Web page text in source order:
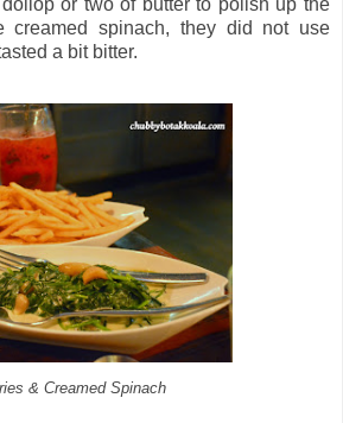
or two of butter to polish up the
creamed spinach, they did not use
a bit bitter.
& Creamed Spinach